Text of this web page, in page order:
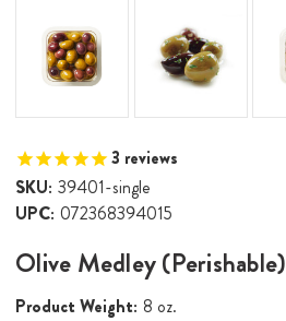
3 reviews
SKU: 39401-single
UPC: 072368394015
Olive Medley (Perishable)
Product Weight: 8 oz.